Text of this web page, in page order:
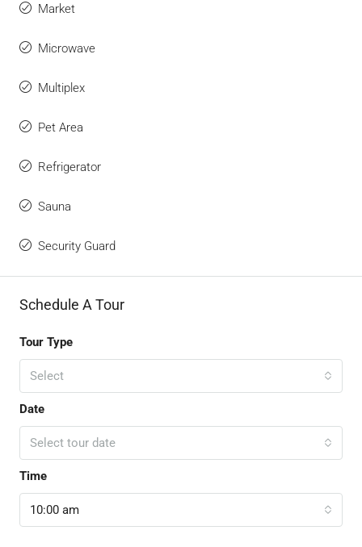
Market
Microwave
Multiplex
Pet Area
Refrigerator
Sauna
Security Guard
Schedule A Tour
Tour Type
Select
Date
Select tour date
Time
10:00 am